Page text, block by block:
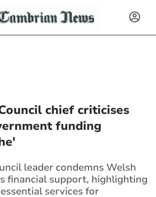
chief criticises
funding
leader condemns Welsh
financial support, highlighting
services for